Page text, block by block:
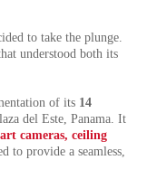
to take the plunge.
understood both its
of its 14
del Este, Panama. It
cameras, ceiling
to provide a seamless,